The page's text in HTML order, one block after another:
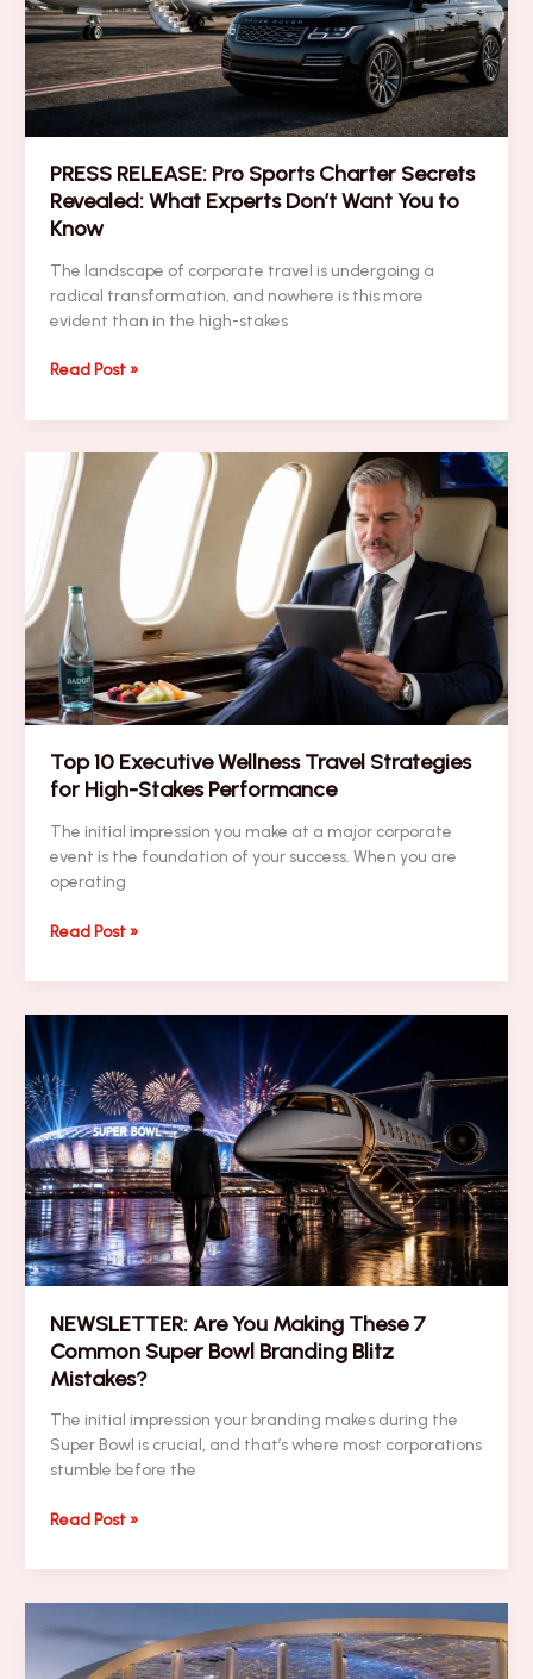
Bowl
Logistics
(and
How
to
PRESS RELEASE: Pro Sports Charter Secrets
Revealed: What Experts Don’t Want You to
Know
The landscape of corporate travel is undergoing a
radical transformation, and nowhere is this more
evident than in the high-stakes
PRESS
Pro
Charter
Secrets
Revealed:
What
Experts
Don’t
Want
You
to
Know
Read Post »
Top 10 Executive Wellness Travel Strategies
for High-Stakes Performance
The initial impression you make at a major corporate
event is the foundation of your success. When you are
operating
Top
Executive
Travel
Strategies
for
High-
Stakes
Performance
Read Post »
NEWSLETTER: Are You Making These 7
Common Super Bowl Branding Blitz
Mistakes?
The initial impression your branding makes during the
Super Bowl is crucial, and that’s where most corporations
stumble before the
NEWSLETTER:
You
7
Common
Read Post »